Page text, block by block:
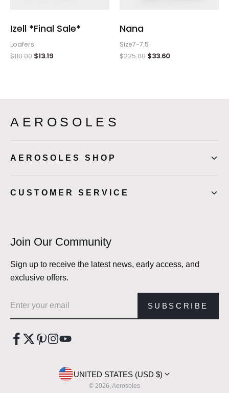
Izell *Final Sale*
Loafers
$110.00 $13.19
Nana
Size7-7.5
$225.00 $33.60
AEROSOLES
AEROSOLES SHOP
CUSTOMER SERVICE
Join Our Community
Sign up to receive the latest news, early access, and
exclusive offers.
SUBSCRIBE
UNITED STATES (USD $)
© 2026, Aerosoles